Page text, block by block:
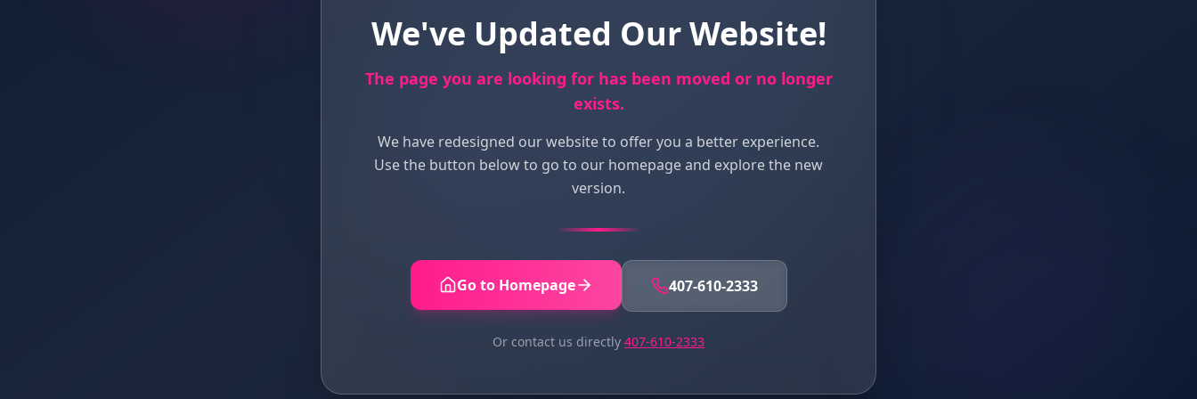
We've Updated Our Website!
The page you are looking for has been moved or no longer
exists.
We have redesigned our website to offer you a better experience.
Use the button below to go to our homepage and explore the new
version.
Go to Homepage 407-610-2333
Or contact us directly 407-610-2333